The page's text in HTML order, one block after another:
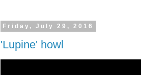
Friday, July 29, 2016
'Lupine' howl